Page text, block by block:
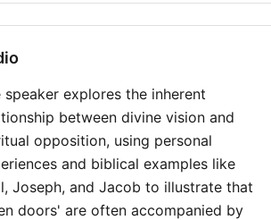
speaker explores the inherent
between divine vision and
opposition, using personal
and biblical examples like
Joseph, and Jacob to illustrate that
doors' are often accompanied by